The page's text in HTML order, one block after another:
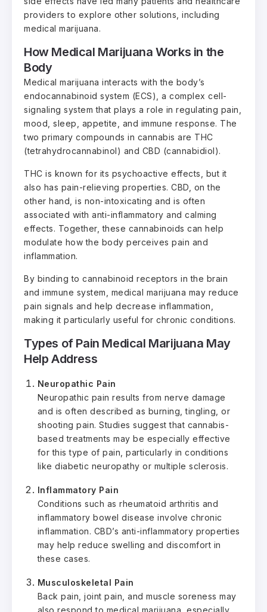
providers to explore other solutions, including
medical marijuana.
How Medical Marijuana Works in the
Body
Medical marijuana interacts with the body’s
endocannabinoid system (ECS), a complex cell-
signaling system that plays a role in regulating pain,
mood, sleep, appetite, and immune response. The
two primary compounds in cannabis are THC
(tetrahydrocannabinol) and CBD (cannabidiol).
THC is known for its psychoactive effects, but it
also has pain-relieving properties. CBD, on the
other hand, is non-intoxicating and is often
associated with anti-inflammatory and calming
effects. Together, these cannabinoids can help
modulate how the body perceives pain and
inflammation.
By binding to cannabinoid receptors in the brain
and immune system, medical marijuana may reduce
pain signals and help decrease inflammation,
making it particularly useful for chronic conditions.
Types of Pain Medical Marijuana May
Help Address
Neuropathic Pain
Neuropathic pain results from nerve damage
and is often described as burning, tingling, or
shooting pain. Studies suggest that cannabis-
based treatments may be especially effective
for this type of pain, particularly in conditions
like diabetic neuropathy or multiple sclerosis.
Inflammatory Pain
Conditions such as rheumatoid arthritis and
inflammatory bowel disease involve chronic
inflammation. CBD’s anti-inflammatory properties
may help reduce swelling and discomfort in
these cases.
Musculoskeletal Pain
Back pain, joint pain, and muscle soreness may
also respond to medical marijuana, especially